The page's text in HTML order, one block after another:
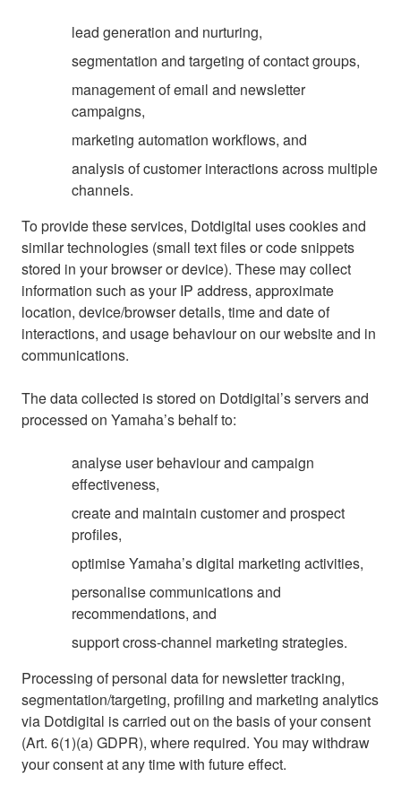
lead generation and nurturing,
segmentation and targeting of contact groups,
management of email and newsletter
campaigns,
marketing automation workflows, and
analysis of customer interactions across multiple
channels.
To provide these services, Dotdigital uses cookies and
similar technologies (small text files or code snippets
stored in your browser or device). These may collect
information such as your IP address, approximate
location, device/browser details, time and date of
interactions, and usage behaviour on our website and in
communications.
The data collected is stored on Dotdigital’s servers and
processed on Yamaha’s behalf to:
analyse user behaviour and campaign
effectiveness,
create and maintain customer and prospect
profiles,
optimise Yamaha’s digital marketing activities,
personalise communications and
recommendations, and
support cross-channel marketing strategies.
Processing of personal data for newsletter tracking,
segmentation/targeting, profiling and marketing analytics
via Dotdigital is carried out on the basis of your consent
(Art. 6(1)(a) GDPR), where required. You may withdraw
your consent at any time with future effect.